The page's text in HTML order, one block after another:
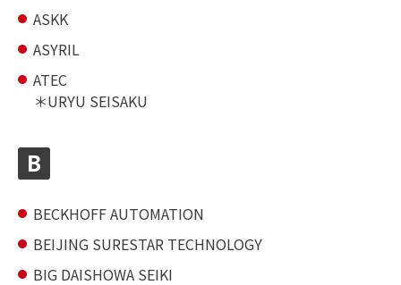
ASKK
ASYRIL
ATEC
URYU SEISAKU
B
BECKHOFF AUTOMATION
BEIJING SURESTAR TECHNOLOGY
BIG DAISHOWA SEIKI